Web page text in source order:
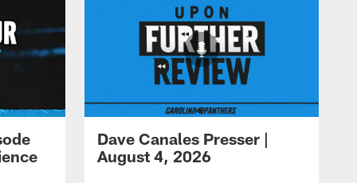
Dave Canales Presser |
August 4, 2026